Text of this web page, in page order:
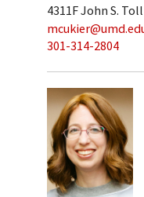
4311F John S.
301-314-2804